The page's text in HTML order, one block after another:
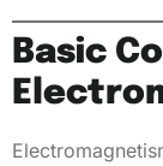
Basic